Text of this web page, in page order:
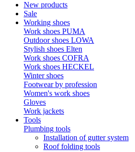
New products
Sale
Working shoes
Work shoes PUMA
Outdoor shoes LOWA
Stylish shoes Elten
Work shoes COFRA
Work shoes HECKEL
Winter shoes
Footwear by profession
Women's work shoes
Gloves
Work jackets
Tools
Plumbing tools
Installation of gutter system
Roof folding tools